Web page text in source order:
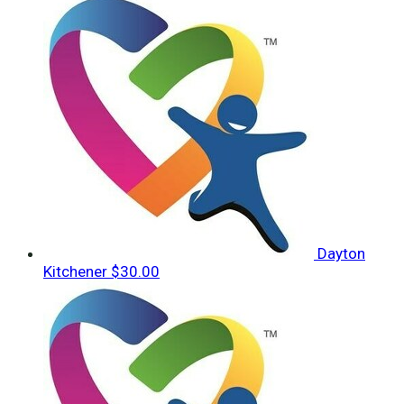
Dayton
Kitchener $30.00